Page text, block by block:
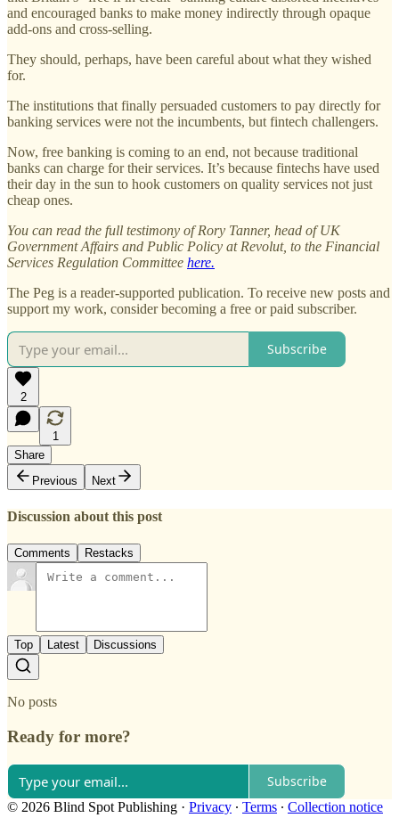
and encouraged banks to make money indirectly through opaque
add-ons and cross-selling.
They should, perhaps, have been careful about what they wished
for.
The institutions that finally persuaded customers to pay directly for
banking services were not the incumbents, but fintech challengers.
Now, free banking is coming to an end, not because traditional
banks can charge for their services. It’s because fintechs have used
their day in the sun to hook customers on quality services not just
cheap ones.
You can read the full testimony of Rory Tanner, head of UK
Government Affairs and Public Policy at Revolut, to the Financial
Services Regulation Committee here.
The Peg is a reader-supported publication. To receive new posts and
support my work, consider becoming a free or paid subscriber.
Subscribe
2
1
Share
Previous
Next
Discussion about this post
Comments Restacks
Top Latest Discussions
No posts
Ready for more?
Subscribe
© 2026 Blind Spot Publishing · Privacy ∙ Terms ∙ Collection notice